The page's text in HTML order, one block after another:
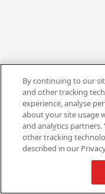
By continuing to our
and other tracking
experience, analyse
about your site usage
and analytics partners.
other tracking
described in our